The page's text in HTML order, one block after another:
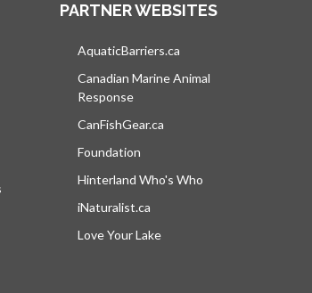
PARTNER WEBSITES
AquaticBarriers.ca
Canadian Marine Animal
Response
CanFishGear.ca
Foundation
Hinterland Who's Who
iNaturalist.ca
Love Your Lake